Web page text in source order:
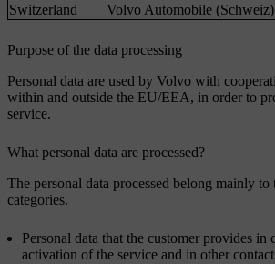
Switzerland
Volvo Automobile
Purpose of the data processing
Personal data are used by Volvo with
within and outside the EU/EEA, in order to
service.
What personal data are processed?
The personal data processed belong mainly
categories.
Personal data that the customer provides in
activation of the service and in other